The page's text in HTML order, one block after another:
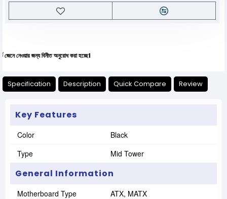
জন্য বিনীত অনুরোধ করা হচ্ছে।
Specification Description Quick Compare Review
Key Features
Color
Black
Type
Mid Tower
General Information
Motherboard Type
ATX, MATX